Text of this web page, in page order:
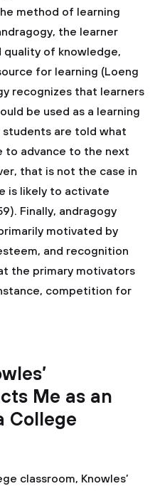
method of learning
the learner
quality of knowledge,
for learning (Loeng
recognizes that learners
be used as a learning
students are told what
to advance to the next
that is not the case in
is likely to activate
Finally, andragogy
motivated by
and recognition
the primary motivators
competition for
Me as an
College
classroom, Knowles’